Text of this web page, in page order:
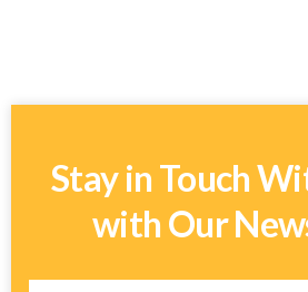
Stay in Touch
with Our